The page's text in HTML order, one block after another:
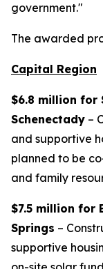
government."
The awarded
Capital Region
$6.8 million for
Schenectady –
and supportive
planned to be
and family
$7.5 million for
Springs –
supportive